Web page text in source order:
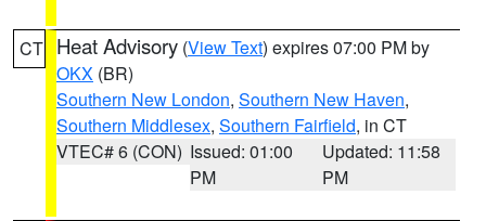
CT Heat Advisory (View Text) expires 07:00 PM by
OKX (BR)
Southern New London, Southern New Haven,
Southern Middlesex, Southern Fairfield, in CT
VTEC# 6 (CON) Issued: 01:00
PM
Updated: 11:58
PM